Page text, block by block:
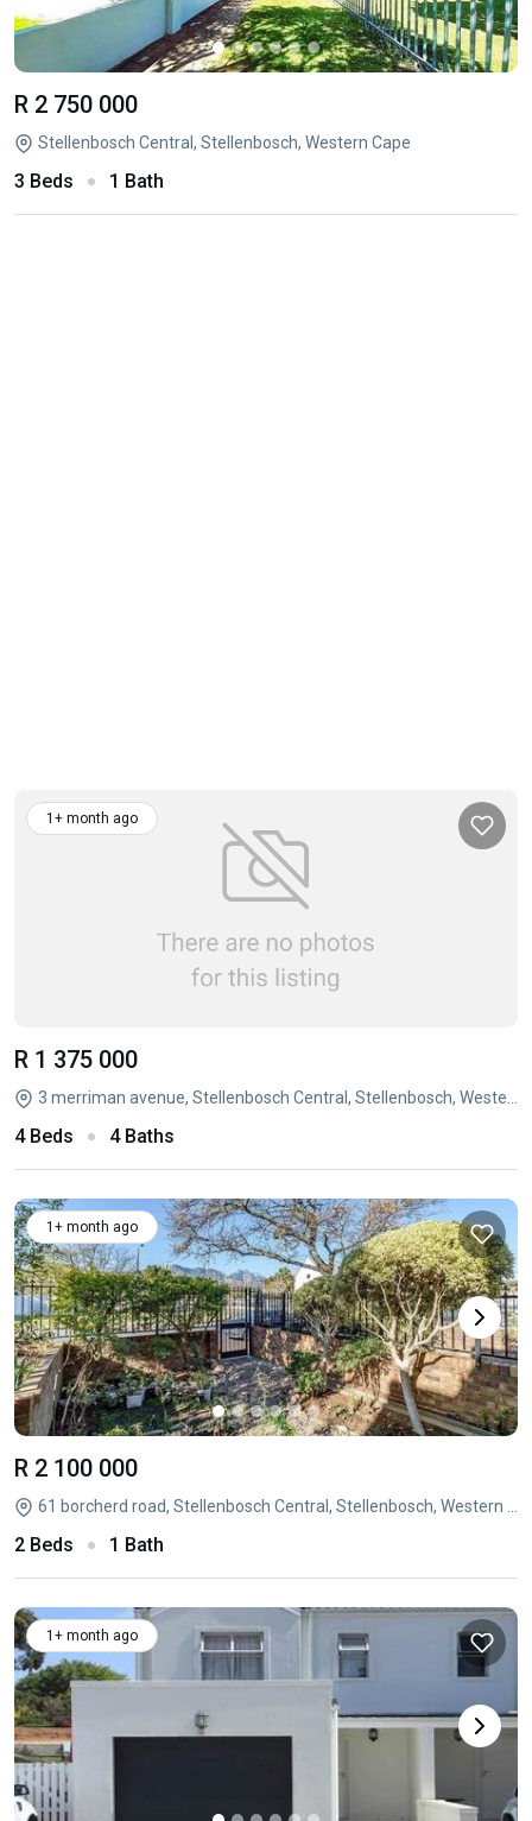
R 2 750 000
Stellenbosch Central, Stellenbosch, Western Cape
3 Beds 1 Bath
1+ month ago
R 1 375 000
4 Beds 4 Baths
1+ month ago
R 2 100 000
2 Beds 1 Bath
1+ month ago